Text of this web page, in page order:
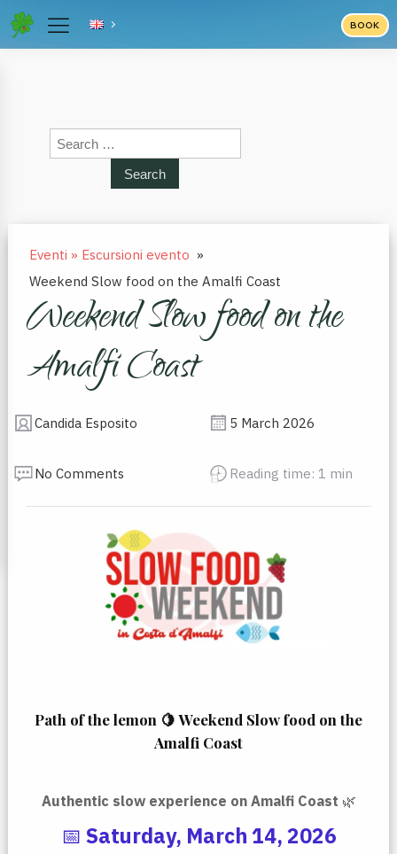
BOOK
Search
for:
Eventi » Escursioni evento »
Weekend Slow food on the Amalfi Coast
Weekend Slow food on the
Amalfi Coast
Candida Esposito 5 March 2026
No Comments Reading time: 1 min
Path of the lemon 🍋 Weekend Slow food on the
Amalfi Coast
Authentic slow experience on Amalfi Coast 🌿
📅 Saturday, March 14, 2026